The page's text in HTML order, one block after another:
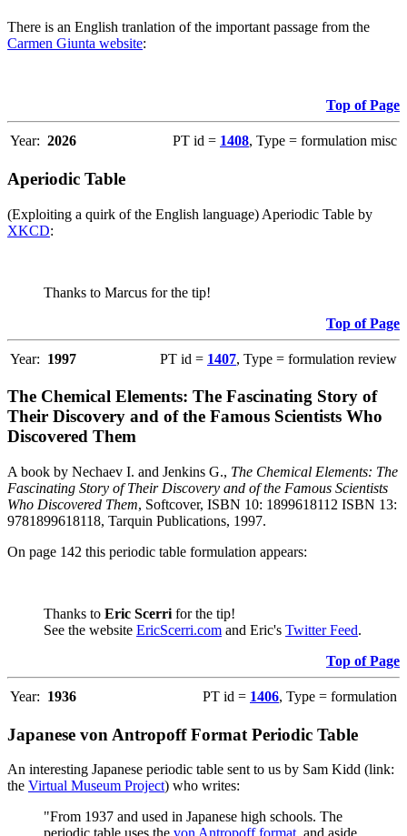
There is an English tranlation of the important passage from the
Carmen Giunta website:
Top of Page
Year: 2026 PT id = 1408, Type = formulation misc
Aperiodic Table
(Exploiting a quirk of the English language) Aperiodic Table by
XKCD:
Thanks to Marcus for the tip!
Top of Page
Year: 1997 PT id = 1407, Type = formulation review
The Chemical Elements: The Fascinating Story of
Their Discovery and of the Famous Scientists Who
Discovered Them
A book by Nechaev I. and Jenkins G., The Chemical Elements: The
Fascinating Story of Their Discovery and of the Famous Scientists
Who Discovered Them, Softcover, ISBN 10: 1899618112 ISBN 13:
9781899618118, Tarquin Publications, 1997.
On page 142 this periodic table formulation appears:
Thanks to Eric Scerri for the tip!
See the website EricScerri.com and Eric's Twitter Feed.
Top of Page
Year: 1936 PT id = 1406, Type = formulation
Japanese von Antropoff Format Periodic Table
An interesting Japanese periodic table sent to us by Sam Kidd (link:
the Virtual Museum Project) who writes:
"From 1937 and used in Japanese high schools. The